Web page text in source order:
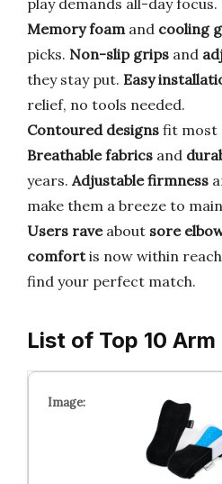
play demands all-day focus.
Memory foamand cooling
picks. Non-slip grips and
they stay put. Easy
relief, no tools needed.
Contoured designs fit most
Breathable fabrics and
years. Adjustable firmness
make them a breeze to
Users raveabout sore
comfortis now within
find your perfect match.
List of Top 10 Arm